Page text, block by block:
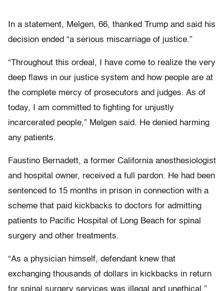
In a statement, Melgen, 66, thanked Trump and said his
decision ended “a serious miscarriage of justice.”
“Throughout this ordeal, I have come to realize the very
deep flaws in our justice system and how people are at
the complete mercy of prosecutors and judges. As of
today, I am committed to fighting for unjustly
incarcerated people,” Melgen said. He denied harming
any patients.
Faustino Bernadett, a former California anesthesiologist
and hospital owner, received a full pardon. He had been
sentenced to 15 months in prison in connection with a
scheme that paid kickbacks to doctors for admitting
patients to Pacific Hospital of Long Beach for spinal
surgery and other treatments.
“As a physician himself, defendant knew that
exchanging thousands of dollars in kickbacks in return